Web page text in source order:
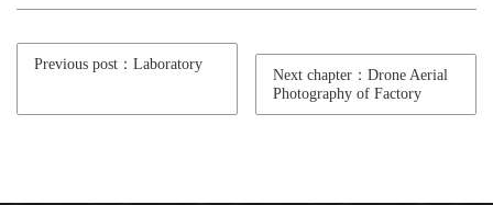
Previous post：Laboratory
Next chapter：Drone Aerial
Photography of Factory